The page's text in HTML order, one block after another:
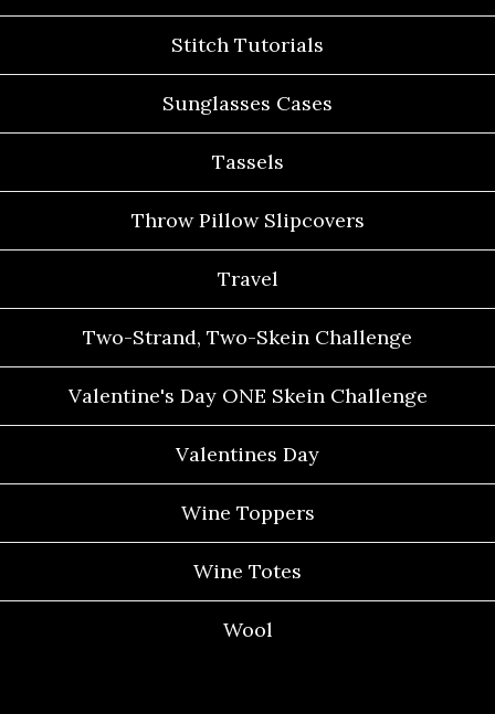
Stitch Tutorials
Sunglasses Cases
Tassels
Throw Pillow Slipcovers
Travel
Two-Strand, Two-Skein Challenge
Valentine's Day ONE Skein Challenge
Valentines Day
Wine Toppers
Wine Totes
Wool